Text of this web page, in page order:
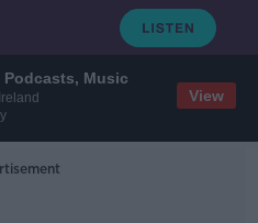
Music
View